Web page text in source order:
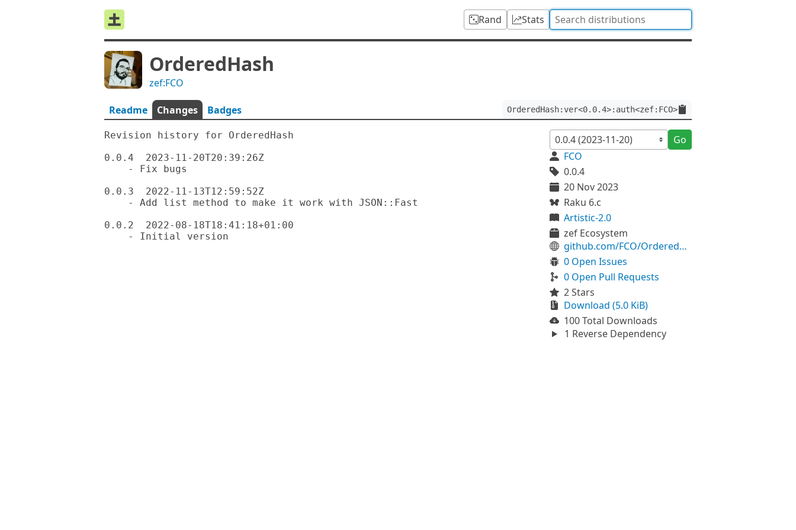
Rand Stats
OrderedHash
zef:FCO
Readme Changes Badges OrderedHash:ver<0.0.4>:auth<zef:FCO>
Revision history for OrderedHash
0.0.4  2023-11-20T20:39:26Z
0.0.3  2022-11-13T12:59:52Z
0.0.2  2022-08-18T18:41:18+01:00
Go
FCO
0.0.4
20 Nov 2023
Raku 6.c
Artistic-2.0
zef Ecosystem
github.com/FCO/OrderedHash
0 Open Issues
0 Open Pull Requests
2 Stars
Download (5.0 KiB)
100 Total Downloads
1 Reverse Dependency